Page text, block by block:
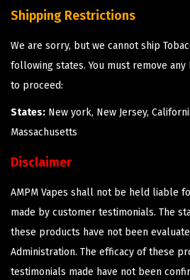
Shipping Restrictions
We are sorry, but we cannot ship
following states. You must remove
to proceed:
States: New york, New Jersey,
Massachusetts
Disclaimer
AMPM Vapes shall not be held liable
made by customer testimonials. The
these products have not been
Administration. The efficacy of these
testimonials made have not been